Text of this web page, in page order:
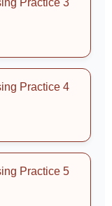
Practice 3
Practice 4
Practice 5